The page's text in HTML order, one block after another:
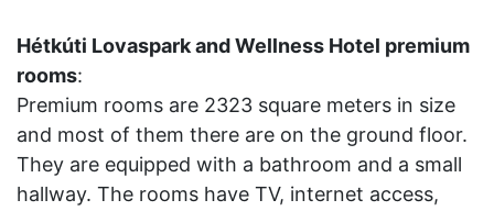
Hétkúti Lovaspark and Wellness Hotel premium
rooms:
Premium rooms are 2323 square meters in size
and most of them there are on the ground floor.
They are equipped with a bathroom and a small
hallway. The rooms have TV, internet access,